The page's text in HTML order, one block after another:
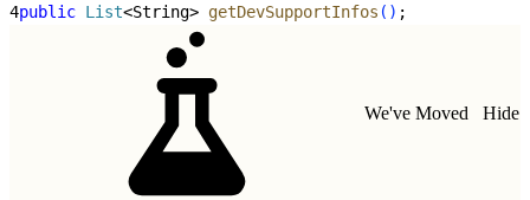
4public List<String> getDevSupportInfos ( ) ;
We've Moved Hide